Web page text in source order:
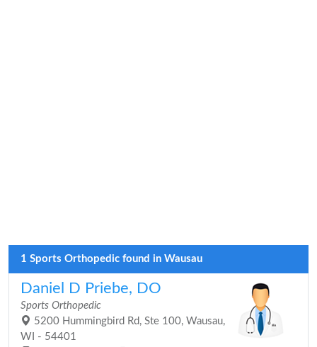
1 Sports Orthopedic found in Wausau
Daniel D Priebe, DO
Sports Orthopedic
5200 Hummingbird Rd, Ste 100, Wausau,
WI - 54401